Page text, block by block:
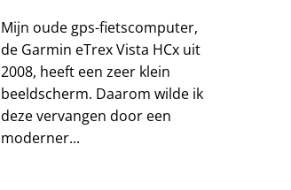
Mijn oude gps-fietscomputer,
de Garmin eTrex Vista HCx uit
2008, heeft een zeer klein
beeldscherm. Daarom wilde ik
deze vervangen door een
moderner...